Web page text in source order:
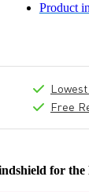
Product
Free
for